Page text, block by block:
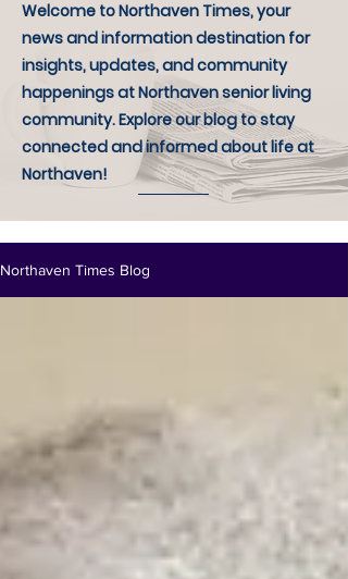
Welcome to Northaven Times, your
news and information destination for
insights, updates, and community
happenings at Northaven senior living
community. Explore our blog to stay
connected and informed about life at
Northaven!
Northaven Times Blog